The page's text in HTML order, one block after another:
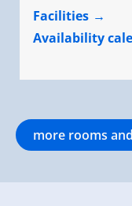
Facilities
Availability
more rooms